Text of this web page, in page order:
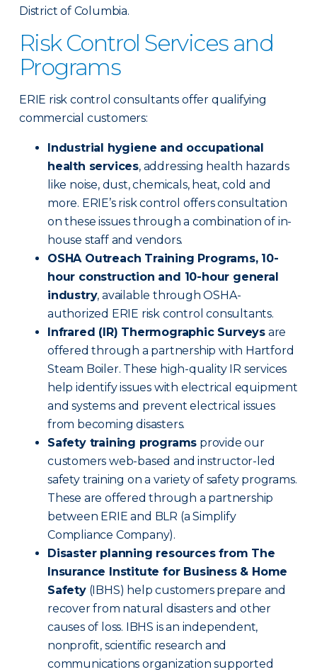
District of Columbia.
Risk Control Services and
Programs
ERIE risk control consultants offer qualifying
commercial customers:
Industrial hygiene and occupational
health services, addressing health hazards
like noise, dust, chemicals, heat, cold and
more. ERIE’s risk control offers consultation
on these issues through a combination of in-
house staff and vendors.
OSHA Outreach Training Programs, 10-
hour construction and 10-hour general
industry, available through OSHA-
authorized ERIE risk control consultants.
Infrared (IR) Thermographic Surveys are
offered through a partnership with Hartford
Steam Boiler. These high-quality IR services
help identify issues with electrical equipment
and systems and prevent electrical issues
from becoming disasters.
Safety training programs provide our
customers web-based and instructor-led
safety training on a variety of safety programs.
These are offered through a partnership
between ERIE and BLR (a Simplify
Compliance Company).
Disaster planning resources from The
Insurance Institute for Business & Home
Safety(IBHS) help customers prepare and
recover from natural disasters and other
causes of loss. IBHS is an independent,
nonprofit, scientific research and
communications organization supported